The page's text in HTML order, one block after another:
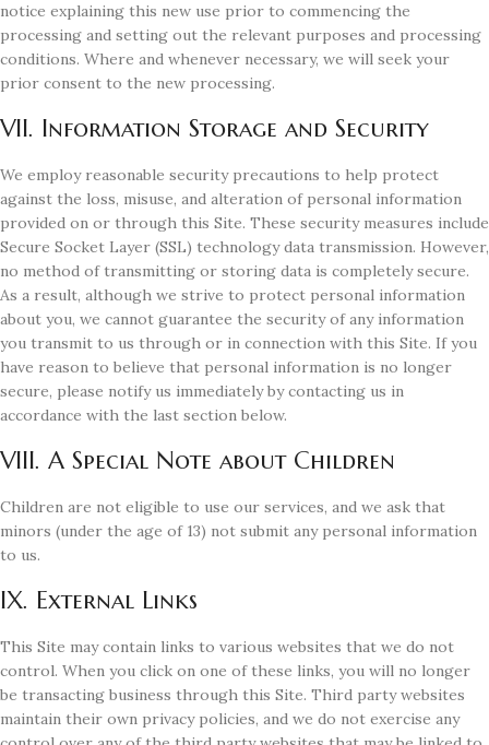
notice explaining this new use prior to commencing the
processing and setting out the relevant purposes and processing
conditions. Where and whenever necessary, we will seek your
prior consent to the new processing.
VII. Information Storage and Security
We employ reasonable security precautions to help protect
against the loss, misuse, and alteration of personal information
provided on or through this Site. These security measures include
Secure Socket Layer (SSL) technology data transmission. However,
no method of transmitting or storing data is completely secure.
As a result, although we strive to protect personal information
about you, we cannot guarantee the security of any information
you transmit to us through or in connection with this Site. If you
have reason to believe that personal information is no longer
secure, please notify us immediately by contacting us in
accordance with the last section below.
VIII. A Special Note about Children
Children are not eligible to use our services, and we ask that
minors (under the age of 13) not submit any personal information
to us.
IX. External Links
This Site may contain links to various websites that we do not
control. When you click on one of these links, you will no longer
be transacting business through this Site. Third party websites
maintain their own privacy policies, and we do not exercise any